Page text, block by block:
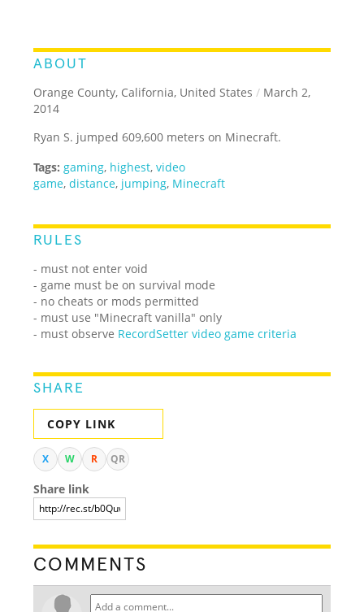
ABOUT
Orange County, California, United States / March 2,
2014
Ryan S. jumped 609,600 meters on Minecraft.
Tags: gaming, highest,video
game,distance, jumping, Minecraft
RULES
- must not enter void
- game must be on survival mode
- no cheats or mods permitted
- must use "Minecraft vanilla" only
- must observe RecordSetter video game criteria
SHARE
COPY LINK
X W R QR
Share link
COMMENTS